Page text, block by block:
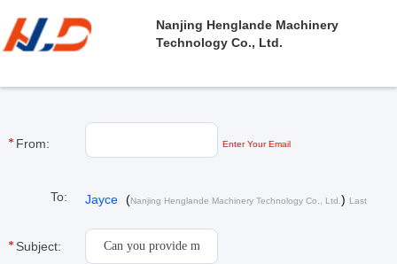
Nanjing Henglande Machinery
Technology Co., Ltd.
From: Enter Your Email
To: Jayce (Nanjing Henglande Machinery Technology Co., Ltd. ) Last
Login : 1 hours 47 minutes ago
Subject: